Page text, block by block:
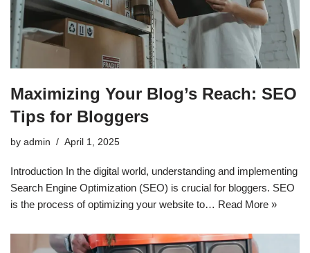
Maximizing Your Blog’s Reach: SEO
Tips for Bloggers
by admin April 1, 2025
Introduction In the digital world, understanding and implementing
Search Engine Optimization (SEO) is crucial for bloggers. SEO
is the process of optimizing your website to… Read More »